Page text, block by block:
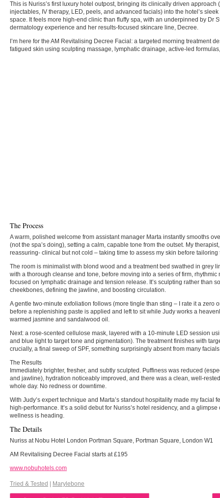
This is Nuriss’s first luxury hotel outpost, bringing its clinically driven approach
injectables, IV therapy, LED, peels, and advanced facials) into the hotel’s
space. It feels more high-end clinic than fluffy spa, with an underpinned by Dr
dermatology experience and her results-focused skincare line, Decree.
I’m here for the AM Revitalising Decree Facial: a targeted morning treatment
fatigued skin using sculpting massage, lymphatic drainage, active-led
The Process
A warm, polished welcome from assistant manager Marta instantly smooths
(not the spa’s doing), setting a calm, capable tone from the outset. My
reassuring- clinical but not cold – taking time to assess my skin before tailoring
The room is minimalist with blond wood and a treatment bed swathed in grey
with a thorough cleanse and tone, before moving into a series of firm, rhythmic
focused on lymphatic drainage and tension release. It’s sculpting rather than
cheekbones, defining the jawline, and boosting circulation.
A gentle two-minute exfoliation follows (more tingle than sting – I rate it a zero
before a replenishing paste is applied and left to sit while Judy works a
warmed jasmine and sandalwood oil.
Next: a rose-scented cellulose mask, layered with a 10-minute LED session
and blue light to target tone and pigmentation). The treatment finishes with
crucially, a final sweep of SPF, something surprisingly absent from many
The Results
Immediately brighter, fresher, and subtly sculpted. Puffiness was reduced
and jawline), hydration noticeably improved, and there was a clean, well-
whole day. No redness or downtime.
With Judy’s expert technique and Marta’s standout hospitality made my facial
high-performance. It’s a solid debut for Nuriss’s hotel residency, and a
wellness is heading.
The Details
Nuriss at Nobu Hotel London Portman Square, Portman Square, London W1
AM Revitalising Decree Facial starts at £195
www.nobuhotels.com
Tried & Tested Marylebone